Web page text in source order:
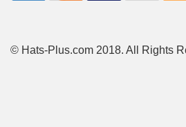
© Hats-Plus.com 2018. All Rights